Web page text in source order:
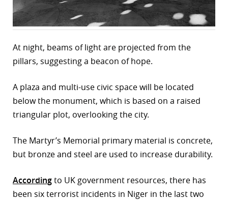
At night, beams of light are projected from the
pillars, suggesting a beacon of hope.
A plaza and multi-use civic space will be located
below the monument, which is based on a raised
triangular plot, overlooking the city.
The Martyr’s Memorial primary material is concrete,
but bronze and steel are used to increase durability.
Accordingto UK government resources, there has
been six terrorist incidents in Niger in the last two